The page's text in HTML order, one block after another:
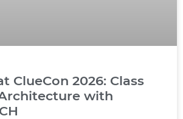
ClueCon 2026: Class
with